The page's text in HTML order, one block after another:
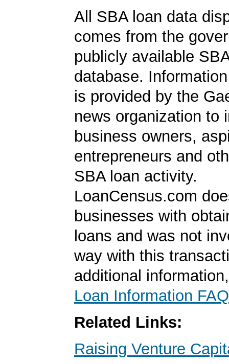
All SBA loan data
comes from the
publicly available
database.
is provided by the
news organization to
business owners,
entrepreneurs and
SBA loan activity.
LoanCensus.com
businesses with
loans and was not
way with this
additional
Loan Information FAQ
Related Links:
Raising Venture